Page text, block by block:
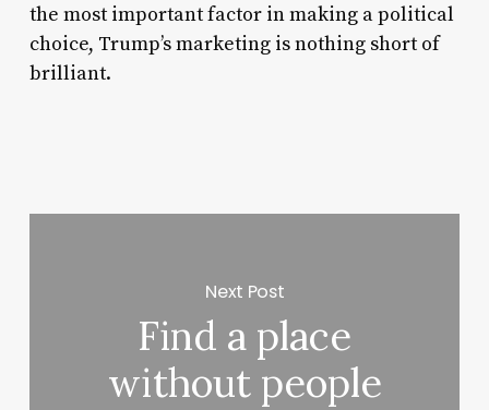
the most important factor in making a political
choice, Trump’s marketing is nothing short of
brilliant.
Next Post
Find a place
without people